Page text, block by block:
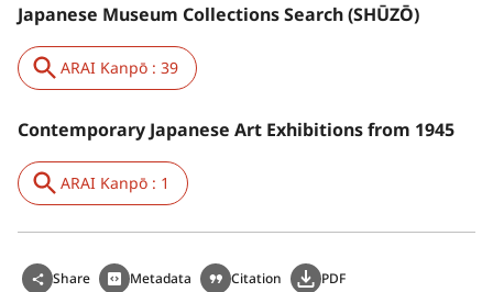
Japanese Museum Collections Search (SHŪZŌ)
ARAI Kanpō : 39
Contemporary Japanese Art Exhibitions from 1945
ARAI Kanpō : 1
Share Metadata Citation PDF